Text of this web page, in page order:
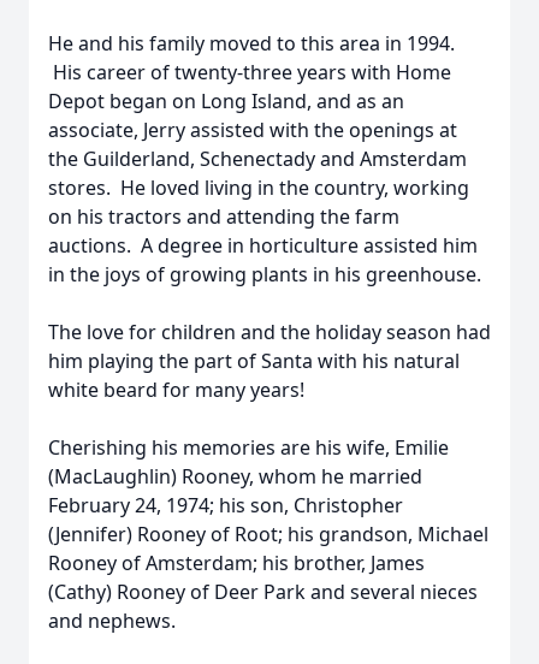
He and his family moved to this area in 1994.
His career of twenty-three years with Home
Depot began on Long Island, and as an
associate, Jerry assisted with the openings at
the Guilderland, Schenectady and Amsterdam
stores. He loved living in the country, working
on his tractors and attending the farm
auctions. A degree in horticulture assisted him
in the joys of growing plants in his greenhouse.
The love for children and the holiday season had
him playing the part of Santa with his natural
white beard for many years!
Cherishing his memories are his wife, Emilie
(MacLaughlin) Rooney, whom he married
February 24, 1974; his son, Christopher
(Jennifer) Rooney of Root; his grandson, Michael
Rooney of Amsterdam; his brother, James
(Cathy) Rooney of Deer Park and several nieces
and nephews.